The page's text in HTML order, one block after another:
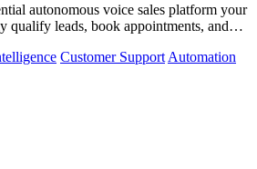
autonomous voice sales platform your
qualify leads, book appointments, and
Customer Support Automation